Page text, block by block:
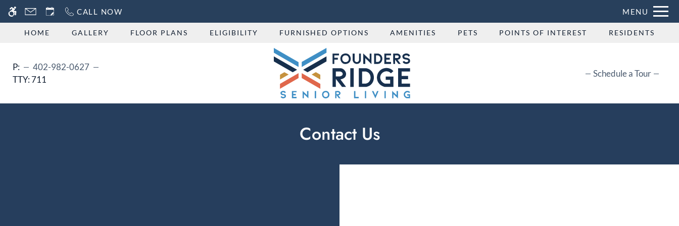
WE HAVE AN OPTIMIZED WEB ACCESSIBLE VERSION OF THIS SITE AVAILABLE. CLICK HERE TO VIEW. Remove this option from view
Skip
CALL NOW MENU
HOME GALLERY FLOOR PLANS ELIGIBILITY FURNISHED OPTIONS AMENITIES PETS POINTS OF INTEREST RESIDENTS
P:
402-982-0627
TTY:711
Schedule a Tour
Contact Us